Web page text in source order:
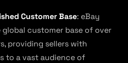
Customer Base: eBay
global customer base of over
providing sellers with
to a vast audience of